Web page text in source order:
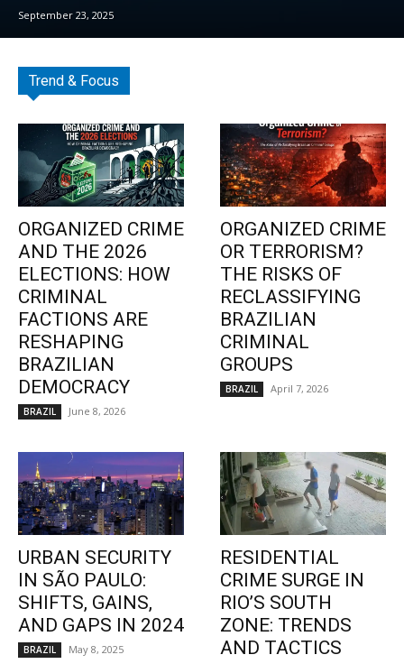
September 23, 2025
Trend & Focus
ORGANIZED CRIME
AND THE 2026
ELECTIONS: HOW
CRIMINAL
FACTIONS ARE
RESHAPING
BRAZILIAN
DEMOCRACY
BRAZIL June 8, 2026
ORGANIZED CRIME
OR TERRORISM?
THE RISKS OF
RECLASSIFYING
BRAZILIAN
CRIMINAL
GROUPS
BRAZIL April 7, 2026
URBAN SECURITY
IN SÃO PAULO:
SHIFTS, GAINS,
AND GAPS IN 2024
BRAZIL May 8, 2025
RESIDENTIAL
CRIME SURGE IN
RIO’S SOUTH
ZONE: TRENDS
AND TACTICS